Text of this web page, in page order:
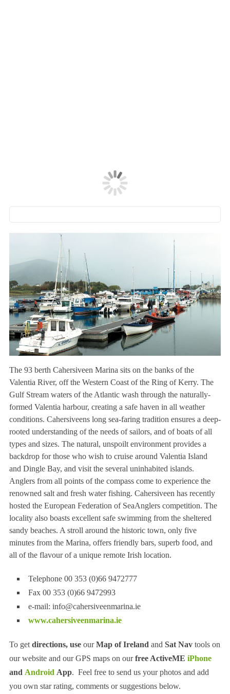
The 93 berth Cahersiveen Marina sits on the banks of the
Valentia River, off the Western Coast of the Ring of Kerry. The
Gulf Stream waters of the Atlantic wash through the naturally-
formed Valentia harbour, creating a safe haven in all weather
conditions. Cahersiveens long sea-faring tradition ensures a deep-
rooted understanding of the needs of sailors, and of boats of all
types and sizes. The natural, unspoilt environment provides a
backdrop for those who wish to cruise around Valentia Island
and Dingle Bay, and visit the several uninhabited islands.
Anglers from all points of the compass come to experience the
renowned salt and fresh water fishing. Cahersiveen has recently
hosted the European Federation of SeaAnglers competition. The
locality also boasts excellent safe swimming from the sheltered
sandy beaches. A stroll around the historic town, only five
minutes from the Marina, offers friendly bars, superb food, and
all of the flavour of a unique remote Irish location.
Telephone 00 353 (0)66 9472777
Fax 00 353 (0)66 9472993
e-mail: info@cahersiveenmarina.ie
www.cahersiveenmarina.ie
To get directions, useourMap of Ireland and Sat Navtools on
our website and our GPS maps on ourfree ActiveME iPhone
and Android App. Feel free to send us your photos and add
you own star rating, comments or suggestions below.